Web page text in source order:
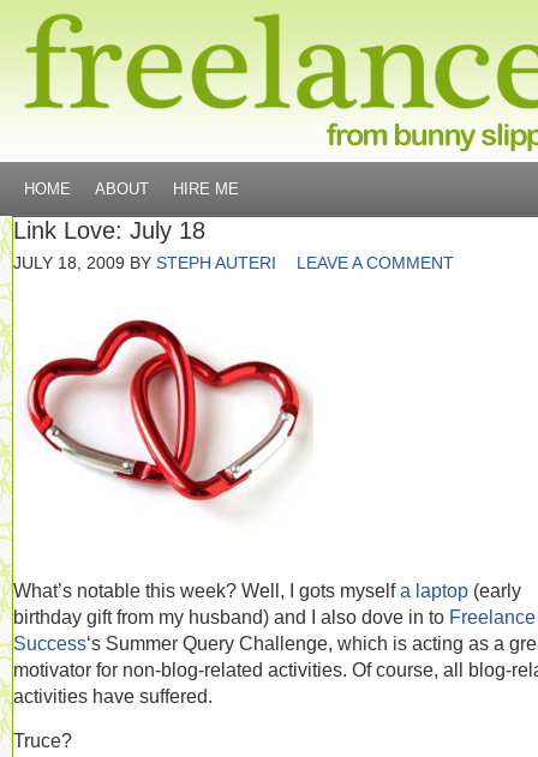
HOME ABOUT HIRE ME
Link Love: July 18
JULY 18, 2009 BY STEPH AUTERI LEAVE A COMMENT
What’s notable this week? Well, I gots myselfa laptop (early
birthday gift from my husband) and I also dove in to Freelance
Success‘s Summer Query Challenge, which is acting as a
motivator for non-blog-related activities. Of course, all blog-
activities have suffered.
Truce?